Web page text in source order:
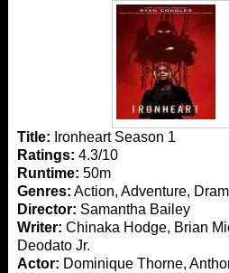
Title: Ironheart Season 1
Ratings: 4.3/10
Runtime: 50m
Genres: Action, Adventure,
Director: Samantha Bailey
Writer: Chinaka Hodge, Brian
Deodato Jr.
Actor: Dominique Thorne,